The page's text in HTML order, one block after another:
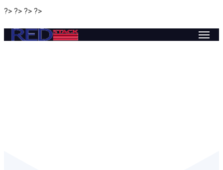
?> ?> ?> ?>